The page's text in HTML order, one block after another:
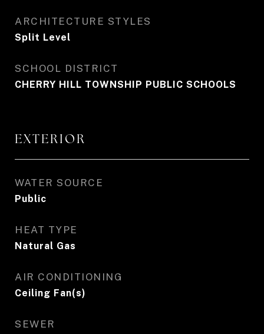
ARCHITECTURE STYLES
Split Level
SCHOOL DISTRICT
CHERRY HILL TOWNSHIP PUBLIC SCHOOLS
EXTERIOR
WATER SOURCE
Public
HEAT TYPE
Natural Gas
AIR CONDITIONING
Ceiling Fan(s)
SEWER